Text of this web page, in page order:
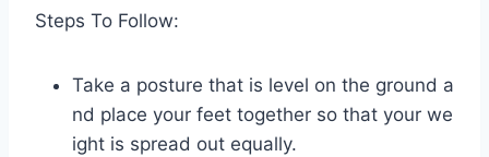
Steps To Follow:
Take a posture that is level on the ground a
nd place your feet together so that your we
ight is spread out equally.